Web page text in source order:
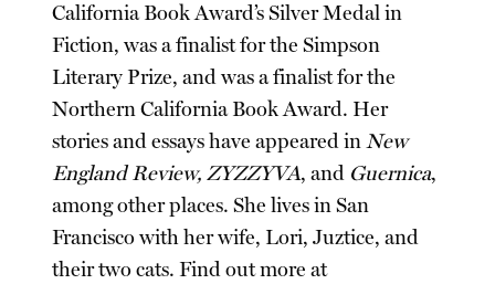
California Book Award’s Silver Medal in
Fiction, was a finalist for the Simpson
Literary Prize, and was a finalist for the
Northern California Book Award. Her
stories and essays have appeared inNew
England Review, ZYZZYVA, and Guernica,
among other places. She lives in San
Francisco with her wife, Lori, Juztice, and
their two cats. Find out more at